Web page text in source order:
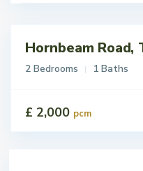
Hornbeam Road,
2 Bedrooms 1 Baths
£ 2,000 pcm